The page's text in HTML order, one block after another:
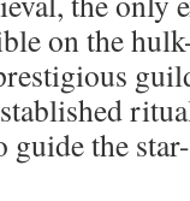
on the
guide the